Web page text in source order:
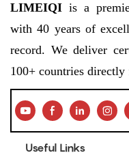
LIMEIQI is a
with 40 years of
record. We deliver
100+ countries
Useful Links